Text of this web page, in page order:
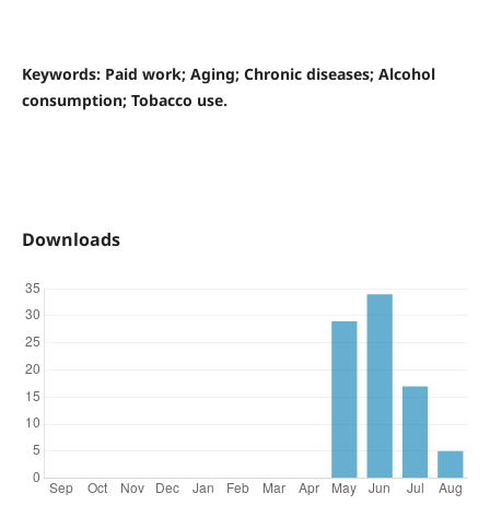
Keywords: Paid work; Aging; Chronic diseases; Alcohol
consumption; Tobacco use.
Downloads